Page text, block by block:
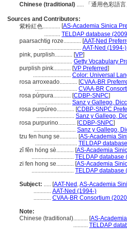
Chinese (traditional) ..... 「通用色彩語
Sources and Contributors:
紫粉紅色............ [AS-Academia Sinica
........... TELDAP database
paarsachtig roze............ [AAT-Ned
............................. AAT-Ned (1994-)
pink, purplish............ [VP]
............................. Getty Vocabulary
purplish pink............ [VP Preferred]
.......................... Color: Universal
rosa arroxeado............ [CVAA-BR
............................. CVAA-BR
rosa púrpura............ [CDBP-SNPC]
....................... Sanz y Gallego,
rosa purpúreo............ [CDBP-SNPC
.......................... Sanz y Gallego,
rosa purpurino............ [CDBP-SNPC]
............................. Sanz y Gallego,
tzu fen hung se............ [AS-Academia
............................. TELDAP
zǐ fěn hóng sè............ [AS-Academia
............................. TELDAP database
zi fen hong se............ [AS-Academia
............................. TELDAP database
Subject: ..... [AAT-Ned ,AS-Academia
............ AAT-Ned (1994-)
............ CVAA-BR Consortium
Note:
Chinese (traditional).......... [AS-
.......... TELDAP